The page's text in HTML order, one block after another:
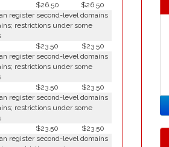
$26.50
$26.50
register second-level domains
restrictions under some
$23.50
$23.50
register second-level domains
restrictions under some
$23.50
$23.50
register second-level domains
restrictions under some
$23.50
$23.50
register second-level domains